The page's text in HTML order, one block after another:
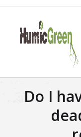
Do I